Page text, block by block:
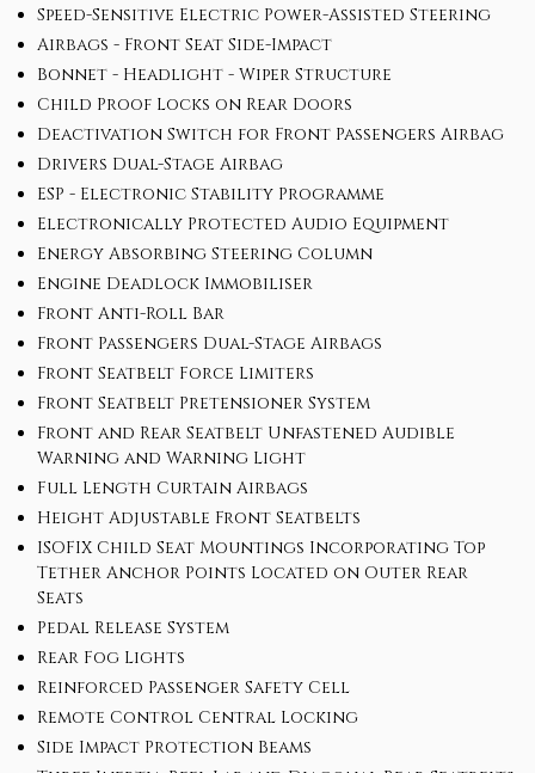
Speed-Sensitive Electric Power-Assisted Steering
Airbags - Front Seat Side-Impact
Bonnet - Headlight - Wiper Structure
Child Proof Locks on Rear Doors
Deactivation Switch for Front Passengers Airbag
Drivers Dual-Stage Airbag
ESP - Electronic Stability Programme
Electronically Protected Audio Equipment
Energy Absorbing Steering Column
Engine Deadlock Immobiliser
Front Anti-Roll Bar
Front Passengers Dual-Stage Airbags
Front Seatbelt Force Limiters
Front Seatbelt Pretensioner System
Front and Rear Seatbelt Unfastened Audible
Warning and Warning Light
Full Length Curtain Airbags
Height Adjustable Front Seatbelts
ISOFIX Child Seat Mountings Incorporating Top
Tether Anchor Points Located on Outer Rear
Seats
Pedal Release System
Rear Fog Lights
Reinforced Passenger Safety Cell
Remote Control Central Locking
Side Impact Protection Beams